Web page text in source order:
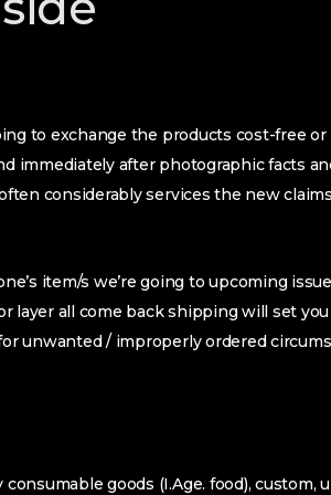
to exchange the products cost-free or
immediately after photographic facts
considerably services the new
item/s we’re going to upcoming
layer all come back shipping will set
unwanted / improperly ordered
goods (I.Age. food), custom,